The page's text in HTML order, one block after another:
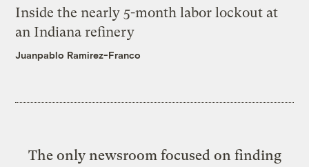
Inside the nearly 5-month labor lockout at
an Indiana refinery
Juanpablo Ramirez-Franco
The only newsroom focused on finding